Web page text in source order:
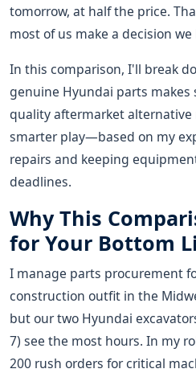
tomorrow, at half the price.
most of us make a decision
In this comparison, I'll break
genuine Hyundai parts makes
quality aftermarket
smarter play—based on my
repairs and keeping
deadlines.
Why This
for Your Bottom
I manage parts procurement
construction outfit in the
but our two Hyundai
7) see the most hours. In my
200 rush orders for critical